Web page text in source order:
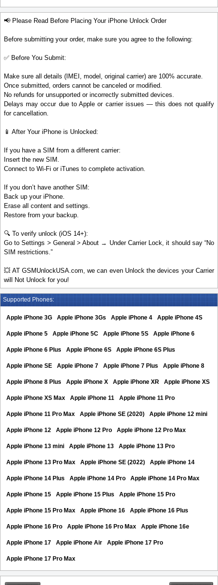
📢 Please Read Before Placing Your iPhone Unlock Order
Before submitting your order, make sure you agree to the following:
✅ Before You Submit:
Make sure all details (IMEI, model, original carrier) are 100% accurate.
Once submitted, orders cannot be canceled or modified.
No refunds for unsupported or incorrectly submitted devices.
Delays may occur due to Apple or carrier issues — this does not qualify
for cancellation.
📱 After Your iPhone is Unlocked:
If you have a SIM from a different carrier:
Insert the new SIM.
Connect to Wi-Fi or iTunes to complete activation.
If you don’t have another SIM:
Back up your iPhone.
Erase all content and settings.
Restore from your backup.
🔍 To verify unlock (iOS 14+):
Go to Settings > General > About → Under Carrier Lock, it should say “No
SIM restrictions.”
💥 AT GSMUnlockUSA.com, we can even Unlock the devices your Carrier
will Not Unlock for you!
Supported Phones:
Apple iPhone 3G Apple iPhone 3Gs Apple iPhone 4 Apple iPhone 4S
Apple iPhone 5 Apple iPhone 5C Apple iPhone 5S Apple iPhone 6
Apple iPhone 6 Plus Apple iPhone 6S Apple iPhone 6S Plus
Apple iPhone SE Apple iPhone 7 Apple iPhone 7 Plus Apple iPhone 8
Apple iPhone 8 Plus Apple iPhone X Apple iPhone XR Apple iPhone XS
Apple iPhone XS Max Apple iPhone 11 Apple iPhone 11 Pro
Apple iPhone 11 Pro Max Apple iPhone SE (2020) Apple iPhone 12 mini
Apple iPhone 12 Apple iPhone 12 Pro Apple iPhone 12 Pro Max
Apple iPhone 13 mini Apple iPhone 13 Apple iPhone 13 Pro
Apple iPhone 13 Pro Max Apple iPhone SE (2022) Apple iPhone 14
Apple iPhone 14 Plus Apple iPhone 14 Pro Apple iPhone 14 Pro Max
Apple iPhone 15 Apple iPhone 15 Plus Apple iPhone 15 Pro
Apple iPhone 15 Pro Max Apple iPhone 16 Apple iPhone 16 Plus
Apple iPhone 16 Pro Apple iPhone 16 Pro Max Apple iPhone 16e
Apple iPhone 17 Apple iPhone Air Apple iPhone 17 Pro
Apple iPhone 17 Pro Max